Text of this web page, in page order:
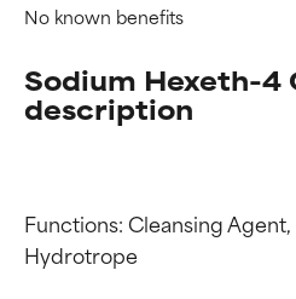
No known benefits
Sodium Hexeth-4
description
Functions: Cleansing
Hydrotrope